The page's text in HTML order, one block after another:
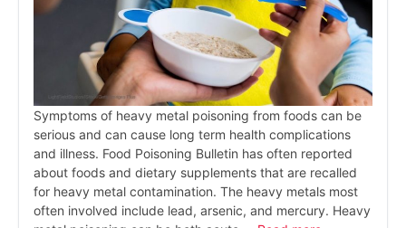
Symptoms of heavy metal poisoning from foods can be
serious and can cause long term health complications
and illness. Food Poisoning Bulletin has often reported
about foods and dietary supplements that are recalled
for heavy metal contamination. The heavy metals most
often involved include lead, arsenic, and mercury. Heavy